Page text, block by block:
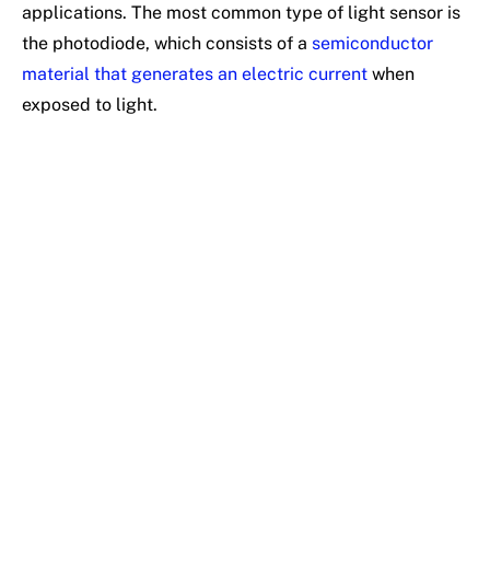
applications. The most common type of light sensor is
the photodiode, which consists of a semiconductor
material that generates an electric current when
exposed to light.